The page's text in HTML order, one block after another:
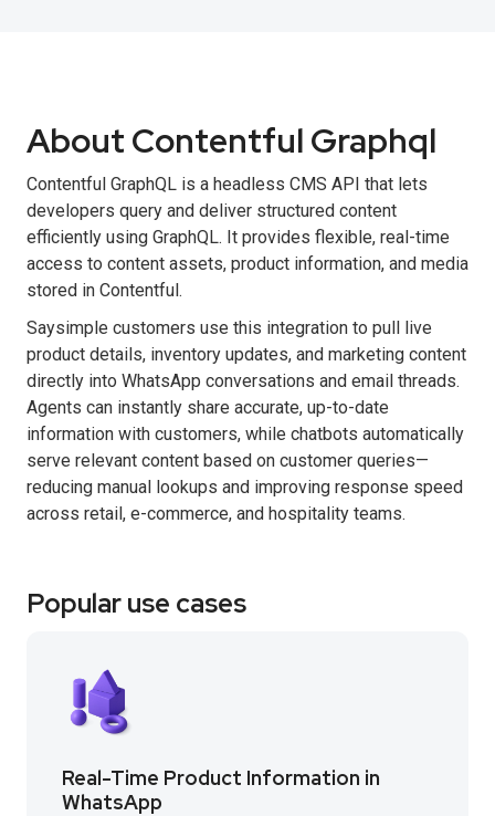
About Contentful Graphql
Contentful GraphQL is a headless CMS API that lets
developers query and deliver structured content
efficiently using GraphQL. It provides flexible, real-time
access to content assets, product information, and media
stored in Contentful.
Saysimple customers use this integration to pull live
product details, inventory updates, and marketing content
directly into WhatsApp conversations and email threads.
Agents can instantly share accurate, up-to-date
information with customers, while chatbots automatically
serve relevant content based on customer queries—
reducing manual lookups and improving response speed
across retail, e-commerce, and hospitality teams.
Popular use cases
Real-Time Product Information in
WhatsApp